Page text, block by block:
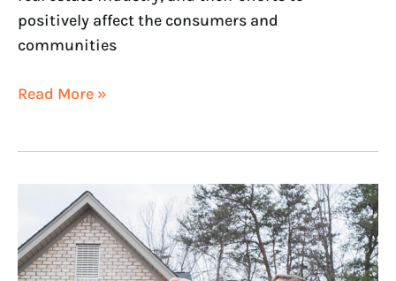
positively affect the consumers and
communities
Read More »
NextHome
Ranked
a
Top